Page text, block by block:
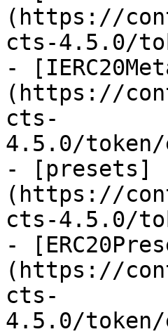
(https://
cts-4.5.0/
-
(https://
cts-
4.5.0/token/
- [presets]
(https://
cts-4.5.0/
-
(https://
cts-
4.5.0/token/